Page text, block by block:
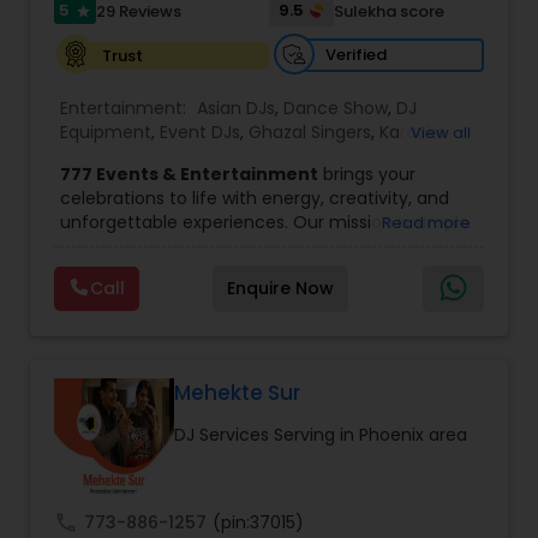
that connects with your audience and creates
lasting memories.
5 star 29 Reviews 9.5
Sulekha score
Trust
Verified
Entertainment: Asian DJs, Dance Show, DJ
Equipment, Event DJs, Ghazal Singers, Karaoke
Punjabi DJs, Singers,Sweet 16 DJs,Wedding Band
DJ,Wedding Singers
View all
777 Events & Entertainment brings your
celebrations to life with energy, creativity, and
unforgettable experiences. Our mission is simple
delivering complete event management
solutions tailored to your vision. From intimate
gatherings to grand celebrations, we provide
music, entertainment, and vibrant moments.
We offer a wide range of event services,
includinglive singing, DJ and emcee services,
choreography, decorations, photography
and videography, photo booth and 360
experiences, fog effects, dance-on-cloud
Read more
Call Enquire Now
Mehekte Sur
DJ Services Serving in Phoenix area
773-886-1257 (pin:37015)